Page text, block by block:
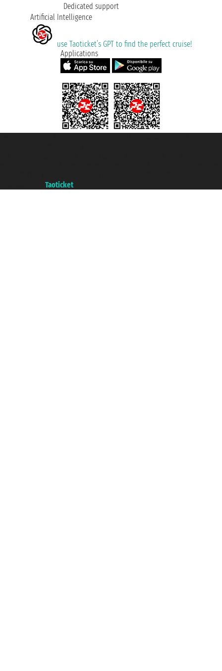
Dedicated support
Artificial Intelligence
use Taoticket’s GPT to find the perfect cruise!
Applications
Taoticket